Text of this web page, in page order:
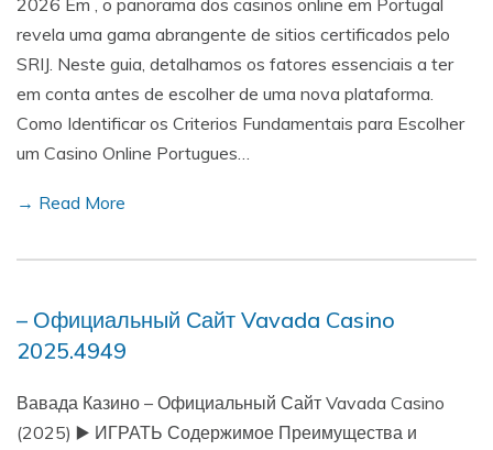
2026 Em , o panorama dos casinos online em Portugal
revela uma gama abrangente de sitios certificados pelo
SRIJ. Neste guia, detalhamos os fatores essenciais a ter
em conta antes de escolher de uma nova plataforma.
Como Identificar os Criterios Fundamentais para Escolher
um Casino Online Portugues…
→ Read More
– Официальный Сайт Vavada Casino
2025.4949
Вавада Казино – Официальный Сайт Vavada Casino
(2025) ▶️ ИГРАТЬ Содержимое Преимущества и